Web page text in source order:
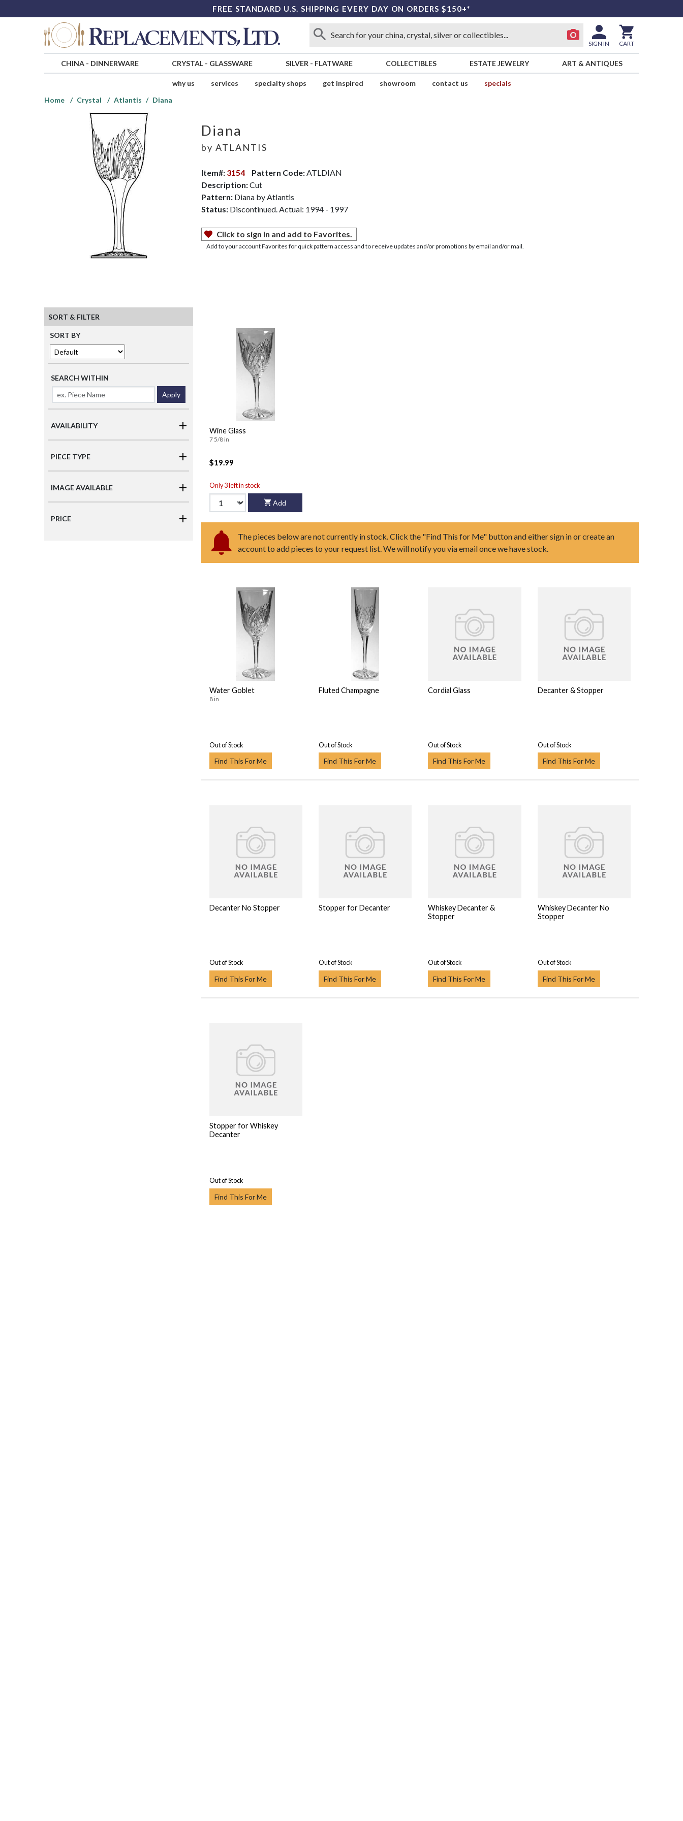
FREE STANDARD U.S. SHIPPING EVERY DAY ON ORDERS $150+*
SIGN IN CART
CHINA- DINNERWARE CRYSTAL- GLASSWARE SILVER - FLATWARE COLLECTIBLES ESTATE JEWELRY ART & ANTIQUES
why us services specialty shops get inspired showroom contact us
specials
Home
Crystal Atlantis Diana
Diana
by ATLANTIS
Item#: 3154 Pattern Code:ATLDIAN
Description:Cut
Pattern:Diana by Atlantis
Status: Discontinued. Actual: 1994 - 1997
Click to sign in and add to Favorites.
Add to your account Favorites for quick pattern access and to receive updates and/or promotions by email and/or mail.
SORT & FILTER
SORT BY
SEARCH WITHIN
Apply
AVAILABILITY
PIECE TYPE
IMAGE AVAILABLE
PRICE
Wine Glass
7 5/8 in
$19.99
Only 3 left in stock
Add
The pieces below are not currently in stock. Click the "Find This for Me" button and either sign in or create an
account to add pieces to your request list. We will notify you via email once we have stock.
Water Goblet
8 in
Out of Stock
Find This For Me
Fluted Champagne
Out of Stock
Find This For Me
Cordial Glass
Out of Stock
Find This For Me
Decanter & Stopper
Out of Stock
Find This For Me
Decanter No Stopper
Out of Stock
Find This For Me
Stopper for Decanter
Out of Stock
Find This For Me
Whiskey Decanter &
Stopper
Out of Stock
Find This For Me
Whiskey Decanter No
Stopper
Out of Stock
Find This For Me
Stopper for Whiskey
Decanter
Out of Stock
Find This For Me